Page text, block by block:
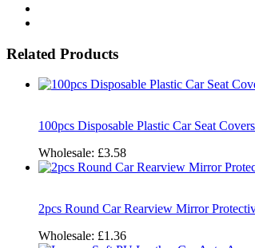
Related Products
100pcs Disposable Plastic Car Seat
Wholesale: £3.58
2pcs Round Car Rearview Mirror
Wholesale: £1.36